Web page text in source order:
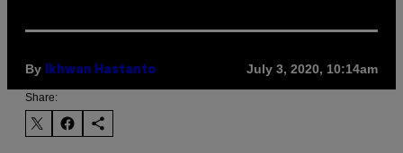
By Ikhwan Hastanto July 3, 2020, 10:14am
Share: